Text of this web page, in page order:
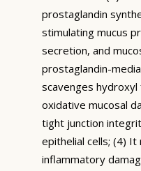
prostaglandin
stimulating mucus
secretion, and
prostaglandin-
scavenges
oxidative mucosal
tight junction
epithelial cells; (4)
inflammatory